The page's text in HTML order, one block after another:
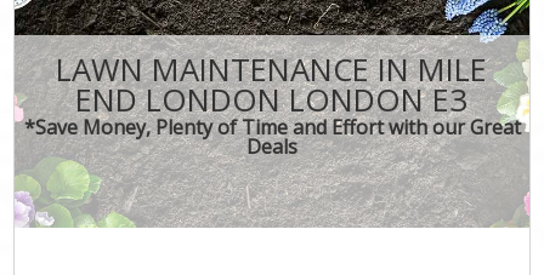
LAWN MAINTENANCE IN MILE
END LONDON LONDON E3
*Save Money, Plenty of Time and Effort with our Great
Deals